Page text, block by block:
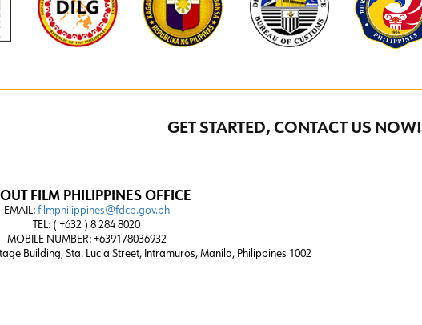
GET STARTED, CONTACT US NOW!
FILM PHILIPPINES OFFICE
EMAIL: filmphilippines@fdcp.gov.ph
TEL: ( +632 ) 8 284 8020
MOBILE NUMBER: +639178036932
Building, Sta. Lucia Street, Intramuros, Manila, Philippines 1002